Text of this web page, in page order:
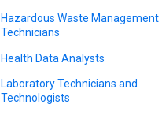
Hazardous Waste Management
Technicians
Health Data Analysts
Laboratory Technicians and
Technologists